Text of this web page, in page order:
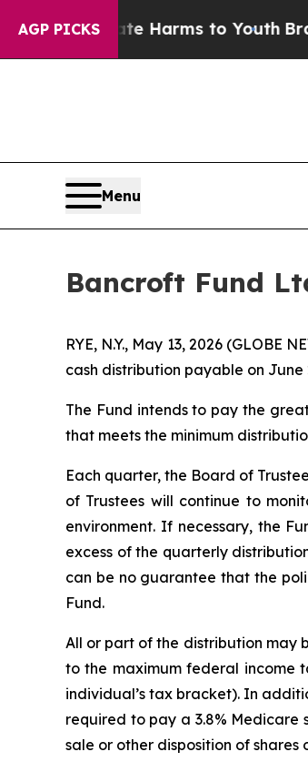
AGP PICKS
to Abate Harms to YouthBrazil
Menu
Bancroft Fund
RYE, N.Y., May 13, 2026
cash distribution payable on June
The Fund intends to pay the
that meets the minimum
Each quarter, the Board of
of Trustees will continue to
environment. If necessary, the
excess of the quarterly
can be no guarantee that the
Fund.
All or part of the distribution may
to the maximum federal income
individual’s tax bracket). In
required to pay a 3.8% Medicare
sale or other disposition of shares